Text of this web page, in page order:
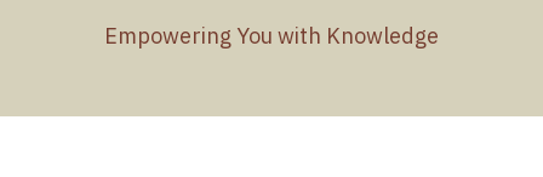
Empowering You with Knowledge